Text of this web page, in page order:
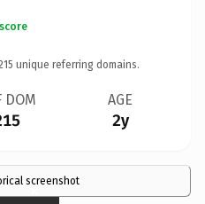
unique referring domains.
DOM AGE
2y
screenshot
×